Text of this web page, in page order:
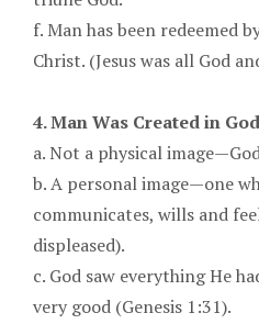
f. Man has been redeemed
Christ. (Jesus was all God
4. Man Was Created in
a. Not a physical
b. A personal image—one
communicates, wills and
displeased).
c. God saw everything He
very good (Genesis 1:31).